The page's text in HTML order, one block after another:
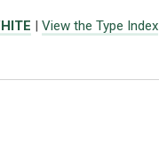
| View the Type Index